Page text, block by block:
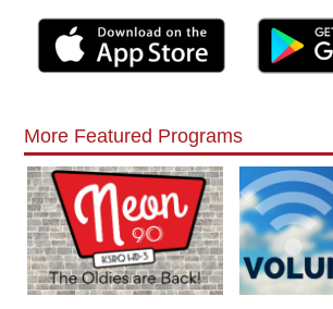
More Featured Programs